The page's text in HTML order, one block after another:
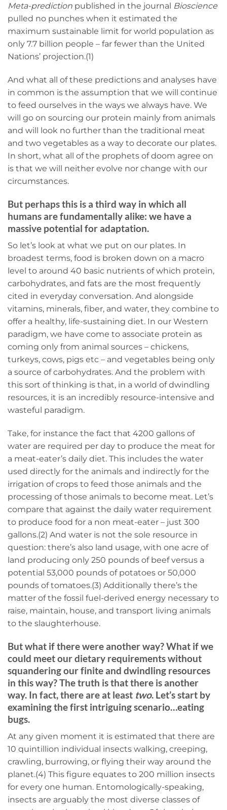
Meta-prediction published in the journal Bioscience
pulled no punches when it estimated the
maximum sustainable limit for world population as
only 7.7 billion people – far fewer than the United
Nations’ projection.(1)
And what all of these predictions and analyses have
in common is the assumption that we will continue
to feed ourselves in the ways we always have. We
will go on sourcing our protein mainly from animals
and will look no further than the traditional meat
and two vegetables as a way to decorate our plates.
In short, what all of the prophets of doom agree on
is that we will neither evolve nor change with our
circumstances.
But perhaps this is a third way in which all
humans are fundamentally alike: we have a
massive potential for adaptation.
So let’s look at what we put on our plates. In
broadest terms, food is broken down on a macro
level to around 40 basic nutrients of which protein,
carbohydrates, and fats are the most frequently
cited in everyday conversation. And alongside
vitamins, minerals, fiber, and water, they combine to
offer a healthy, life-sustaining diet. In our Western
paradigm, we have come to associate protein as
coming only from animal sources – chickens,
turkeys, cows, pigs etc – and vegetables being only
a source of carbohydrates. And the problem with
this sort of thinking is that, in a world of dwindling
resources, it is an incredibly resource-intensive and
wasteful paradigm.
Take, for instance the fact that 4200 gallons of
water are required per day to produce the meat for
a meat-eater’s daily diet. This includes the water
used directly for the animals and indirectly for the
irrigation of crops to feed those animals and the
processing of those animals to become meat. Let’s
compare that against the daily water requirement
to produce food for a non meat-eater – just 300
gallons.(2) And water is not the sole resource in
question: there’s also land usage, with one acre of
land producing only 250 pounds of beef versus a
potential 53,000 pounds of potatoes or 50,000
pounds of tomatoes.(3) Additionally there’s the
matter of the fossil fuel-derived energy necessary to
raise, maintain, house, and transport living animals
to the slaughterhouse.
But what if there were another way? What if we
could meet our dietary requirements without
squandering our finite and dwindling resources
in this way? The truth is that there is another
way. In fact, there are at least two. Let’s start by
examining the first intriguing scenario…eating
bugs.
At any given moment it is estimated that there are
10 quintillion individual insects walking, creeping,
crawling, burrowing, or flying their way around the
planet.(4) This figure equates to 200 million insects
for every one human. Entomologically-speaking,
insects are arguably the most diverse classes of